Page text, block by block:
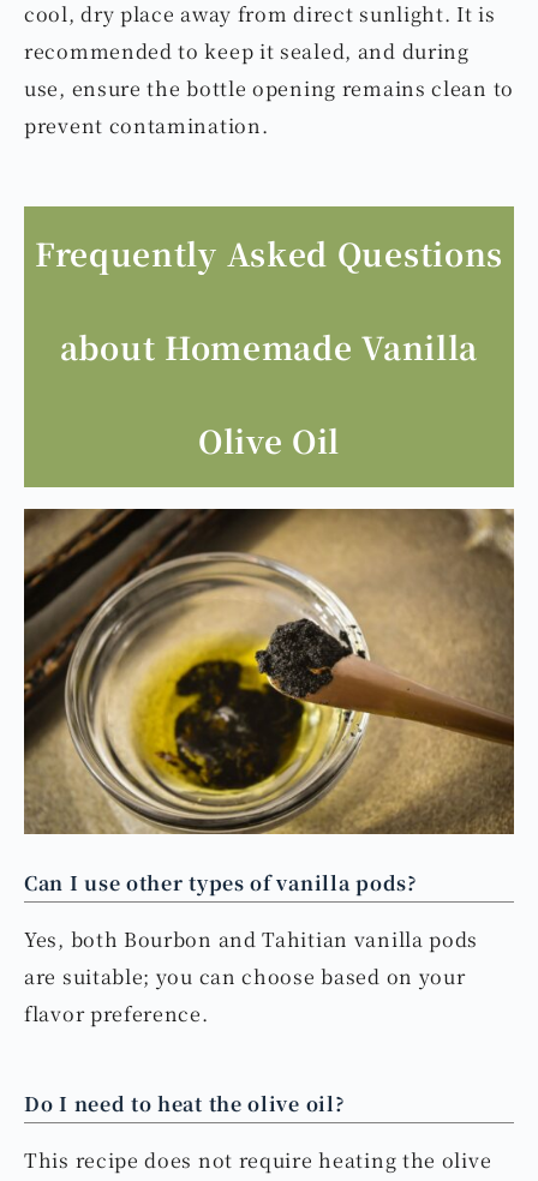
cool, dry place away from direct sunlight. It is
recommended to keep it sealed, and during
use, ensure the bottle opening remains clean to
prevent contamination.
Frequently Asked Questions
about Homemade Vanilla
Olive Oil
Can I use other types of vanilla pods?
Yes, both Bourbon and Tahitian vanilla pods
are suitable; you can choose based on your
flavor preference.
Do I need to heat the olive oil?
This recipe does not require heating the olive